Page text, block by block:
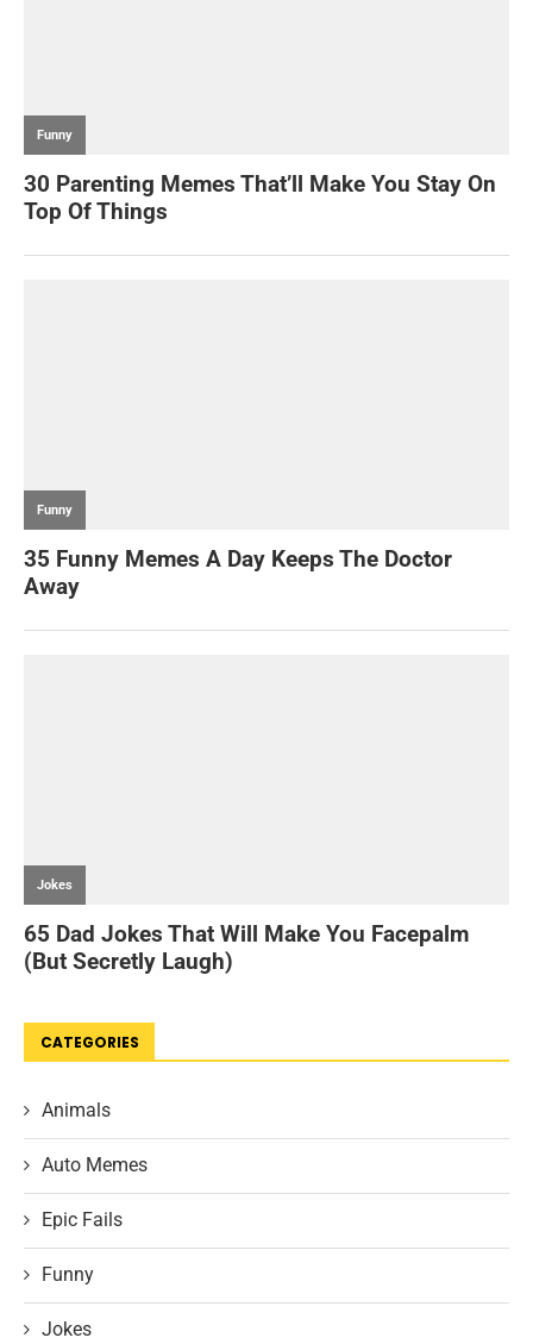
CATEGORIES
Animals
Auto Memes
Epic Fails
Funny
Jokes